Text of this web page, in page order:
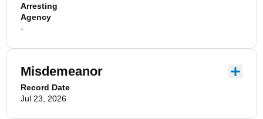
Arresting
Agency
-
Misdemeanor
Record Date
Jul 23, 2026